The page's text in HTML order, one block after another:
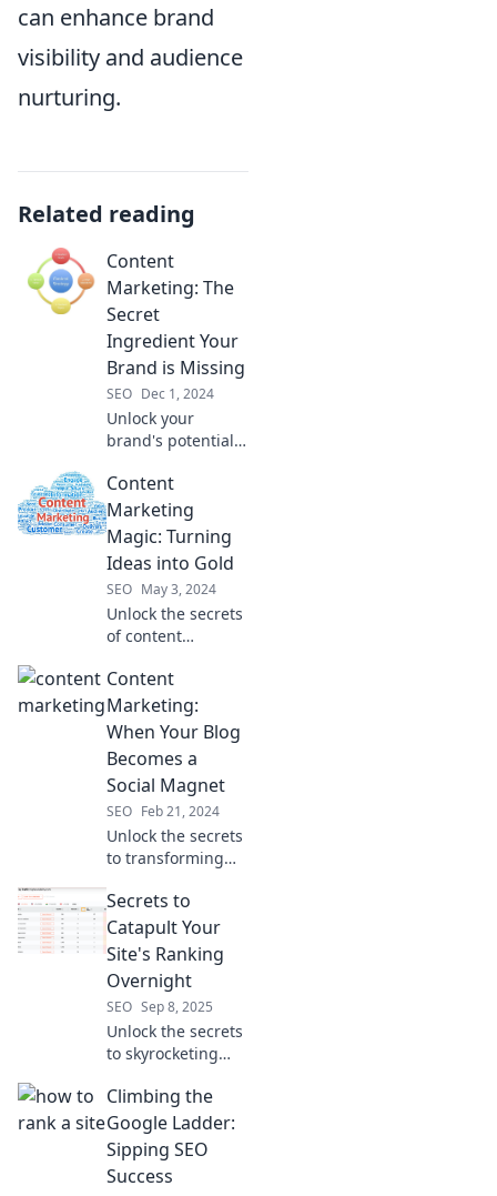
can enhance brand
visibility and audience
nurturing.
Related reading
Content
Marketing: The
Secret
Ingredient Your
Brand is Missing
SEO Dec 1, 2024
Unlock your
brand's potential
ingredient of
content marketing
—discover how to
engage and
convert like never
before!
Content
Marketing
Magic: Turning
Ideas into Gold
SEO May 3, 2024
Unlock the secrets
of content
transform your
brightest ideas
into golden
opportunities for
success!
Content
Marketing:
When Your Blog
Becomes a
Social Magnet
SEO Feb 21, 2024
Unlock the secrets
to transforming
social magnet!
Discover powerful
content marketing
strategies that
drive traffic and
engagement.
Secrets to
Catapult Your
Site's Ranking
Overnight
SEO Sep 8, 2025
Unlock the secrets
to skyrocketing
ranking overnight!
Discover game-
changing tips that
digital marketers
swear by.
Climbing the
Google Ladder:
Sipping SEO
Success